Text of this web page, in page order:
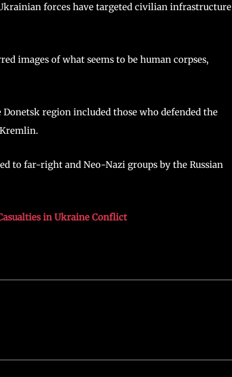
forces have targeted civilian infrastructure
images of what seems to be human corpses,
region included those who defended the
to far-right and Neo-Nazi groups by the Russian
in Ukraine Conflict